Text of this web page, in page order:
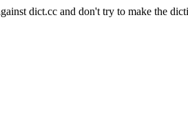
dict.cc and don't try to make the